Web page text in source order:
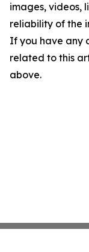
images, videos,
reliability of the
If you have any
related to this
above.